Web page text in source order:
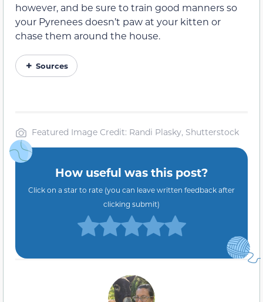
however, and be sure to train good manners so
your Pyrenees doesn’t paw at your kitten or
chase them around the house.
Sources
Featured Image Credit: Randi Plasky, Shutterstock
How useful was this post?
Click on a star to rate (you can leave written feedback after
clicking submit)